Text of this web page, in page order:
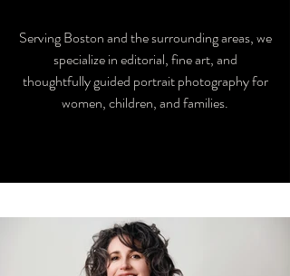
Serving Boston and the surrounding areas, we
specialize in editorial, fine art, and
thoughtfully guided portrait photography for
women, children, and families.